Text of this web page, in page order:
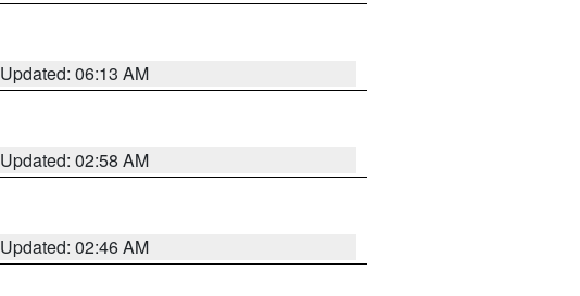
Updated: 06:13 AM
Updated: 02:58 AM
Updated: 02:46 AM